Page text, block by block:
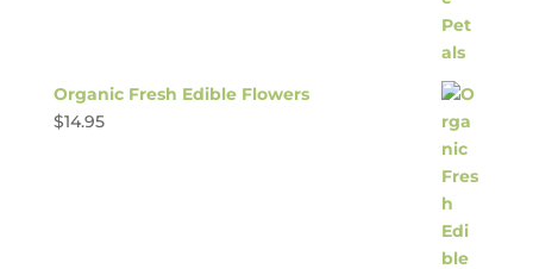
Organic Fresh Edible Flowers
$14.95